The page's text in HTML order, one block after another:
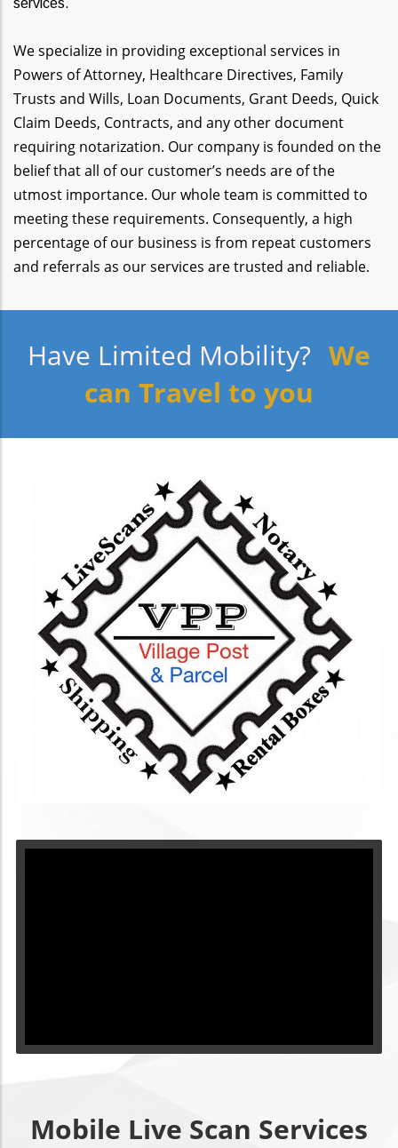
services.
We specialize in providing exceptional services in
Powers of Attorney, Healthcare Directives, Family
Trusts and Wills, Loan Documents, Grant Deeds, Quick
Claim Deeds, Contracts, and any other document
requiring notarization. Our company is founded on the
belief that all of our customer’s needs are of the
utmost importance. Our whole team is committed to
meeting these requirements. Consequently, a high
percentage of our business is from repeat customers
and referrals as our services are trusted and reliable.
Have Limited Mobility? We
can Travel to you
Mobile Live Scan Services